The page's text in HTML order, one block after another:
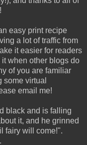
easy print recipe
a lot of traffic from
it easier for readers
when other blogs do
of you are familiar
virtual
email me!
black and is falling
it, and he grinned
fairy will come!".